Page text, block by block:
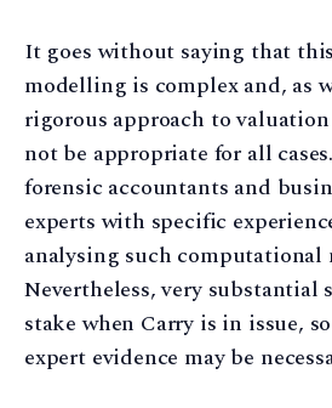
It goes without saying that
modelling is complex and, as
rigorous approach to
not be appropriate for all
forensic accountants and
experts with specific
analysing such computational
Nevertheless, very substantial
stake when Carry is in issue,
expert evidence may be